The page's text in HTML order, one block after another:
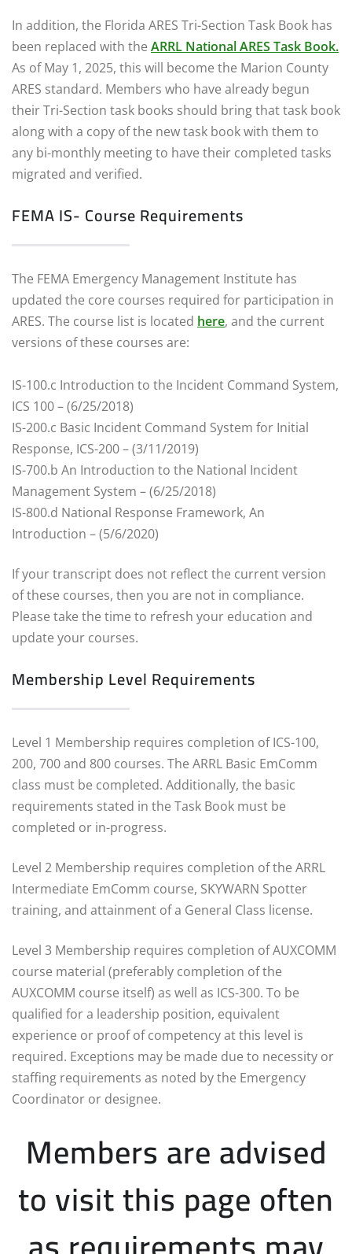
In addition, the Florida ARES Tri-Section Task Book has
been replaced with the ARRL National ARES Task Book.
As of May 1, 2025, this will become the Marion County
ARES standard. Members who have already begun
their Tri-Section task books should bring that task book
along with a copy of the new task book with them to
any bi-monthly meeting to have their completed tasks
migrated and verified.
FEMA IS- Course Requirements
The FEMA Emergency Management Institute has
updated the core courses required for participation in
ARES. The course list is located here, and the current
versions of these courses are:
IS-100.c Introduction to the Incident Command System,
ICS 100 – (6/25/2018)
IS-200.c Basic Incident Command System for Initial
Response, ICS-200 – (3/11/2019)
IS-700.b An Introduction to the National Incident
Management System – (6/25/2018)
IS-800.d National Response Framework, An
Introduction – (5/6/2020)
If your transcript does not reflect the current version
of these courses, then you are not in compliance.
Please take the time to refresh your education and
update your courses.
Membership Level Requirements
Level 1 Membership requires completion of ICS-100,
200, 700 and 800 courses. The ARRL Basic EmComm
class must be completed. Additionally, the basic
requirements stated in the Task Book must be
completed or in-progress.
Level 2 Membership requires completion of the ARRL
Intermediate EmComm course, SKYWARN Spotter
training, and attainment of a General Class license.
Level 3 Membership requires completion of AUXCOMM
course material (preferably completion of the
AUXCOMM course itself) as well as ICS-300. To be
qualified for a leadership position, equivalent
experience or proof of competency at this level is
required. Exceptions may be made due to necessity or
staffing requirements as noted by the Emergency
Coordinator or designee.
Members are advised
to visit this page often